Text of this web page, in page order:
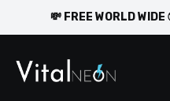
💸 FREE WORLD